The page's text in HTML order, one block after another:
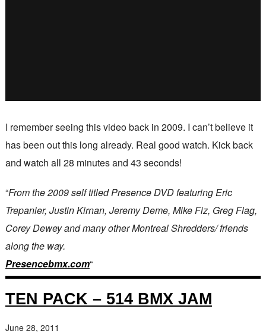
I remember seeing this video back in 2009. I can’t believe it
has been out this long already. Real good watch. Kick back
and watch all 28 minutes and 43 seconds!
“From the 2009 self titled Presence DVD featuring Eric
Trepanier, Justin Kirnan, Jeremy Deme, Mike Fiz, Greg Flag,
Corey Dewey and many other Montreal Shredders/ friends
along the way.
Presencebmx.com“
TEN PACK – 514 BMX JAM
June 28, 2011